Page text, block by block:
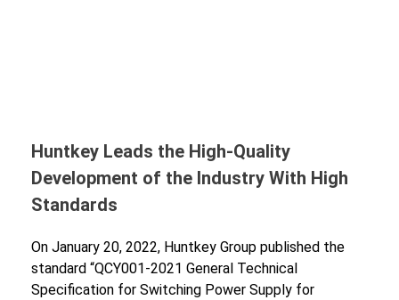
Huntkey Leads the High-Quality
Development of the Industry With High
Standards
On January 20, 2022, Huntkey Group published the
standard “QCY001-2021 General Technical
Specification for Switching Power Supply for